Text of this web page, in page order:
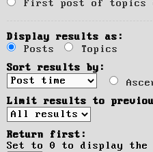
First post of topics
Display results as:
Posts
Topics
Sort results by:
Limit results to
Return first:
Set to 0 to display the